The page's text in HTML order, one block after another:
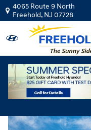
Skip to main content
4065 Route 9 North
Freehold, NJ 07728
New|2026|
Elantra Limited
New 2026 Hyundai